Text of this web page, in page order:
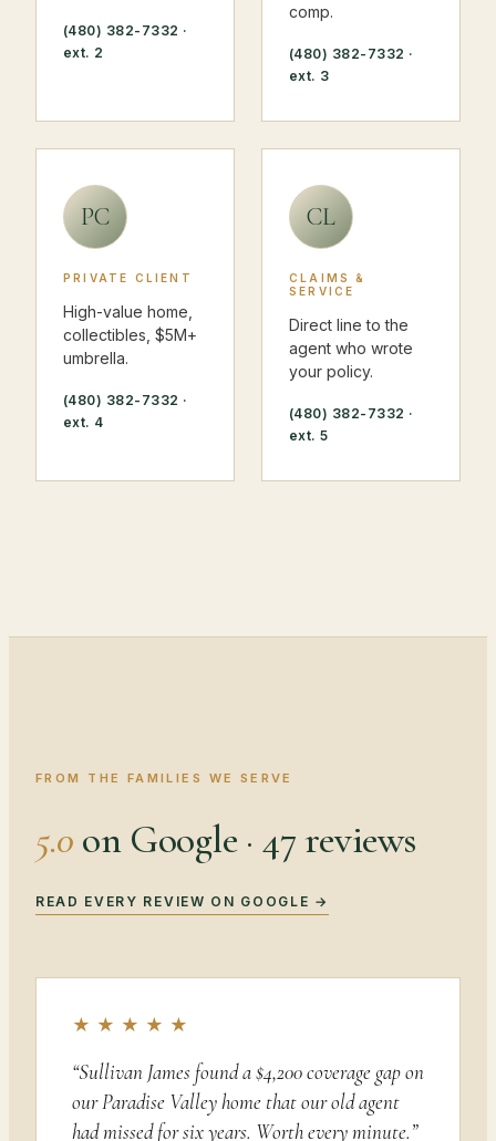
(480) 382-7332 ·
ext. 2
comp.
(480) 382-7332 ·
ext. 3
PC
PRIVATE CLIENT
High-value home,
collectibles, $5M+
umbrella.
(480) 382-7332 ·
ext. 4
CL
CLAIMS &
SERVICE
Direct line to the
agent who wrote
your policy.
(480) 382-7332 ·
ext. 5
FROM THE FAMILIES WE SERVE
5.0 on Google · 47 reviews
READ EVERY REVIEW ON GOOGLE →
★ ★ ★ ★ ★
“Sullivan James found a $4,200 coverage gap on
our Paradise Valley home that our old agent
had missed for six years. Worth every minute.”